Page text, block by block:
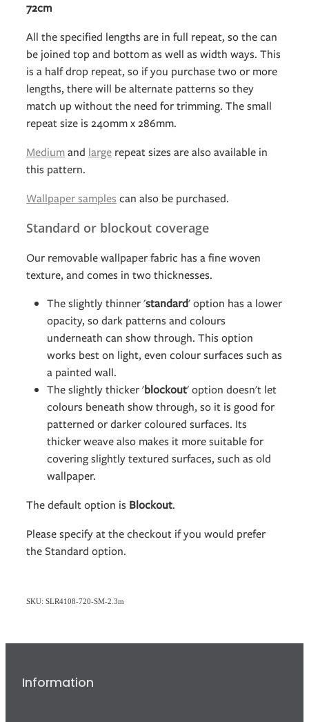
72cm
All the specified lengths are in full repeat, so the can
be joined top and bottom as well as width ways. This
is a half drop repeat, so if you purchase two or more
lengths, there will be alternate patterns so they
match up without the need for trimming. The small
repeat size is 240mm x 286mm.
Mediumand large repeat sizes are also available in
this pattern.
Wallpaper samples can also be purchased.
Standard or blockout coverage
Our removable wallpaper fabric has a fine woven
texture, and comes in two thicknesses.
The slightly thinner 'standard' option has a lower
opacity, so dark patterns and colours
underneath can show through. This option
works best on light, even colour surfaces such as
a painted wall.
The slightly thicker 'blockout' option doesn't let
colours beneath show through, so it is good for
patterned or darker coloured surfaces. Its
thicker weave also makes it more suitable for
covering slightly textured surfaces, such as old
wallpaper.
The default option is Blockout.
Please specify at the checkout if you would prefer
the Standard option.
SKU: SLR4108-720-SM-2.3m
Information